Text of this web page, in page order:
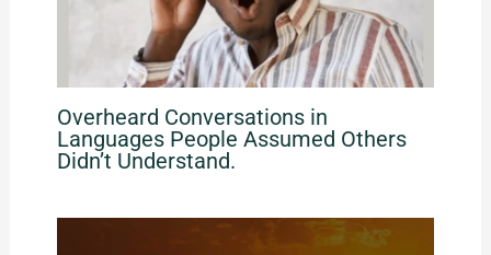
Overheard Conversations in
Languages People Assumed Others
Didn’t Understand.